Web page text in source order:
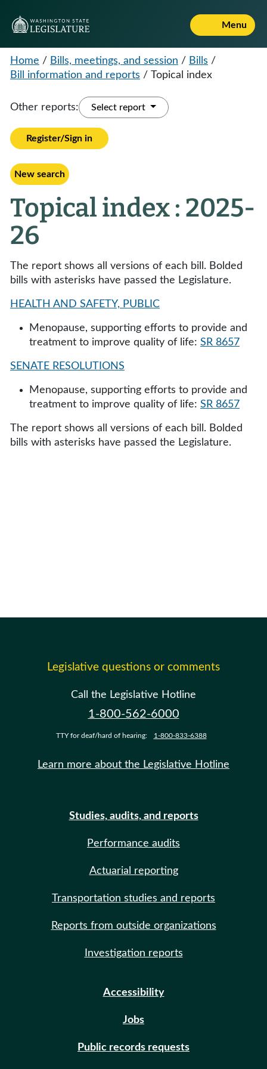
Menu
Home / Bills, meetings, and session / Bills /
Bill information and reports / Topical index
Other reports: Select report
Register/Sign in
New search
Topical index : 2025-
26
The report shows all versions of each bill. Bolded
bills with asterisks have passed the Legislature.
HEALTH AND SAFETY, PUBLIC
Menopause, supporting efforts to provide and
treatment to improve quality of life: SR 8657
SENATE RESOLUTIONS
Menopause, supporting efforts to provide and
treatment to improve quality of life: SR 8657
The report shows all versions of each bill. Bolded
bills with asterisks have passed the Legislature.
Legislative questions or comments
Call the Legislative Hotline
1-800-562-6000
TTY for deaf/hard of hearing: 1-800-833-6388
Learn more about the Legislative Hotline
Studies, audits, and reports
Performance audits
Actuarial reporting
Transportation studies and reports
Reports from outside organizations
Investigation reports
Accessibility
Jobs
Public records requests